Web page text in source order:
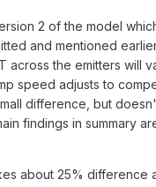
2 of the model
and mentioned
across the emitters will
speed adjusts to
difference, but
findings in summary
about 25% difference